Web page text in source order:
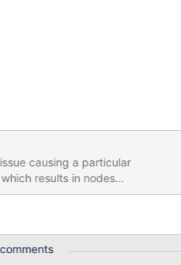
causing a particular
results in nodes
is improved as part of
this particular bug.